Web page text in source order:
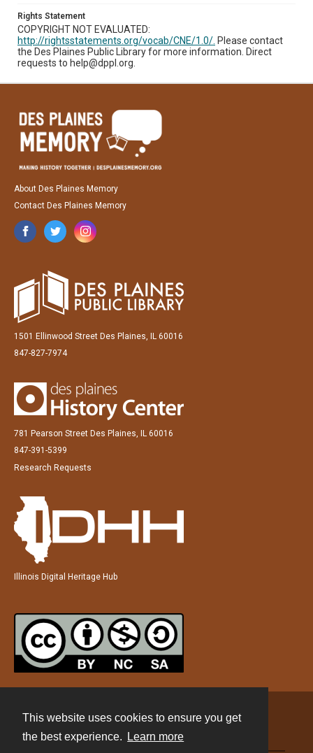
This website uses cookies to ensure you get
the best experience.
Learn more
Rights Statement
COPYRIGHT NOT EVALUATED:
http://rightsstatements.org/vocab/CNE/1.0/. Please contact
the Des Plaines Public Library for more information. Direct
requests to help@dppl.org.
About Des Plaines Memory
Contact Des Plaines Memory
1501 Ellinwood Street Des Plaines, IL 60016
847-827-7974
781 Pearson Street Des Plaines, IL 60016
847-391-5399
Research Requests
Illinois Digital Heritage Hub